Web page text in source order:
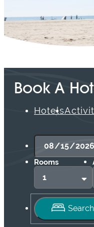
Book A
Hotels
Rooms